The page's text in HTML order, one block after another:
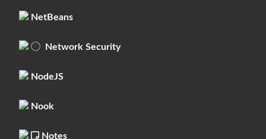
NetBeans
Network Security
NodeJS
Nook
Notes